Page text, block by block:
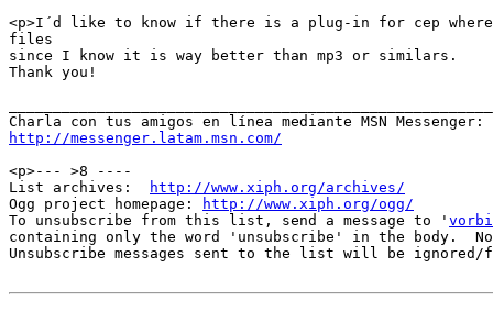
<p>I´d like to know if there is a plug-in for cep
files
since I know it is way better than mp3 or similars.
Thank you!
http://messenger.latam.msn.com/
<p>--- >8 ----
List archives:
http://www.xiph.org/archives/
Ogg project homepage:
http://www.xiph.org/ogg/
To unsubscribe from this list, send a message to '
containing only the word 'unsubscribe' in the body.
Unsubscribe messages sent to the list will be